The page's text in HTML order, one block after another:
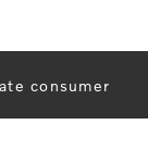
consumer